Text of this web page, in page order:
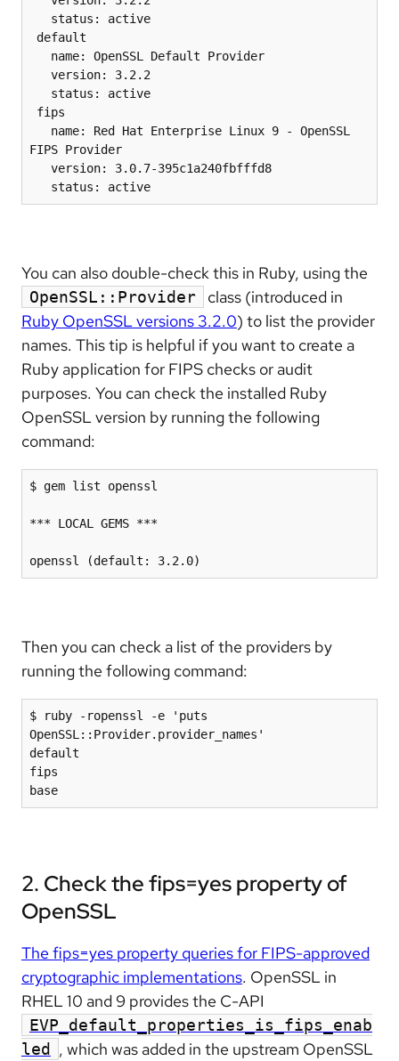
FIPS Provider
   status: active
You can also double-check this in Ruby, using the
OpenSSL::Provider
class (introduced in
Ruby OpenSSL versions 3.2.0) to list the provider
names. This tip is helpful if you want to create a
Ruby application for FIPS checks or audit
purposes. You can check the installed Ruby
OpenSSL version by running the following
command:
$ gem list openssl
*** LOCAL GEMS ***
openssl (default: 3.2.0)
Then you can check a list of the providers by
running the following command:
$ ruby -ropenssl -e 'puts
OpenSSL::Provider.provider_names'
default
fips
base
2. Check the fips=yes property of
OpenSSL
The fips=yes property queries for FIPS-approved
cryptographic implementations. OpenSSL in
RHEL 10 and 9 provides the C-API
EVP_default_properties_is_fips_enab
led , which was added in the upstream OpenSSL